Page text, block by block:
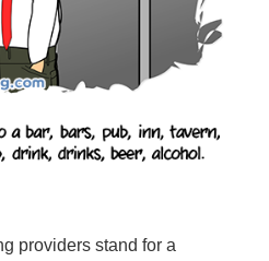
providers stand for a